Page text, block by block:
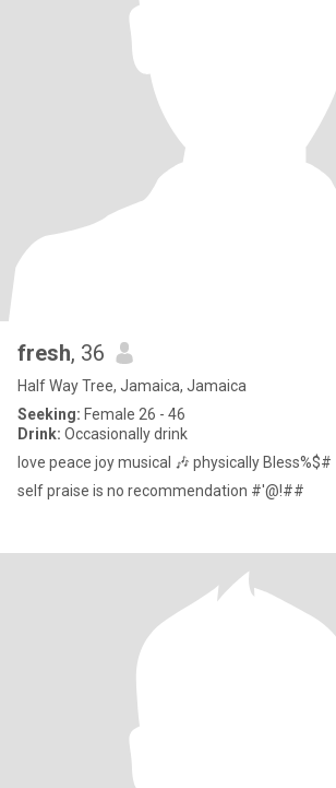
fresh, 36
Half Way Tree, Jamaica, Jamaica
Seeking: Female 26 - 46
Drink: Occasionally drink
love peace joy musical 🎶 physically Bless%$#
self praise is no recommendation #'@!##